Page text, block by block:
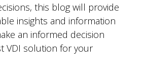
this blog will provide
insights and information
an informed decision
VDI solution for your